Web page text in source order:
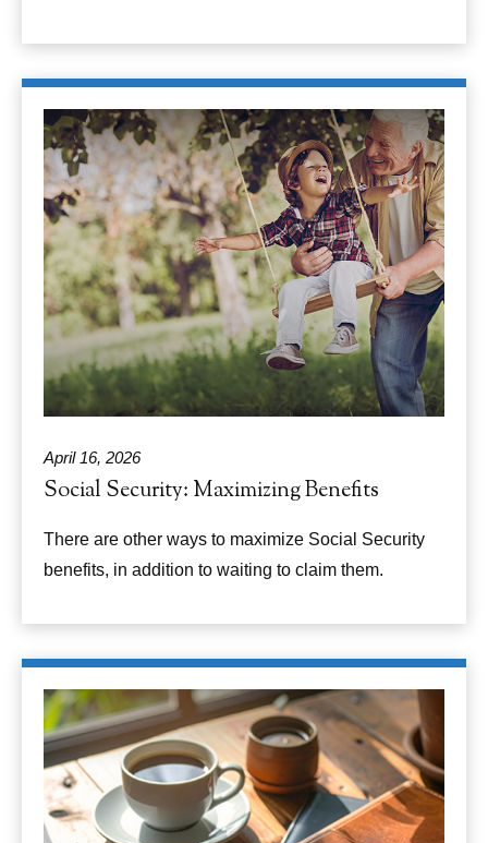
April 16, 2026
Social Security: Maximizing Benefits
There are other ways to maximize Social Security
benefits, in addition to waiting to claim them.